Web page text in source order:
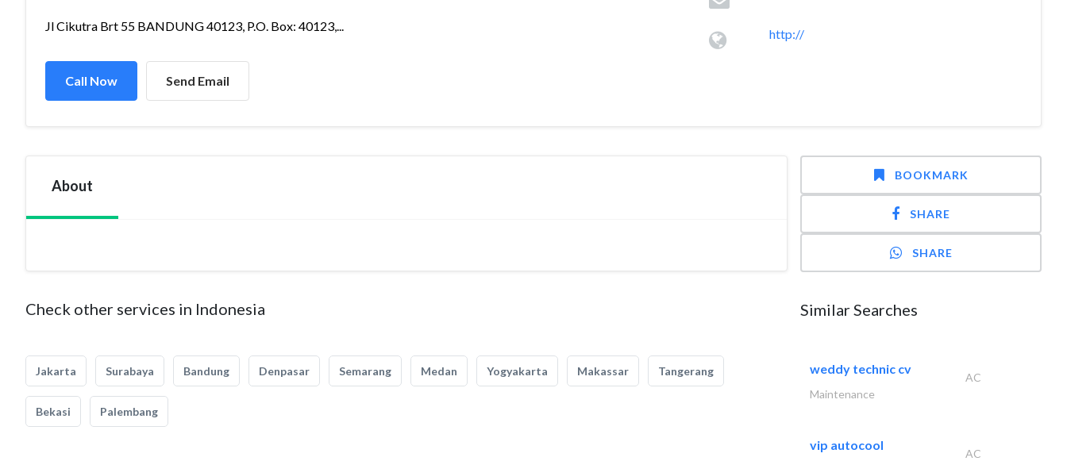
Jl Cikutra Brt 55 BANDUNG 40123, P.O. Box: 40123,...
Call Now Send Email
http://
About
Check other services in Indonesia
Jakarta Surabaya Bandung Denpasar Semarang Medan Yogyakarta Makassar Tangerang
Bekasi Palembang
BOOKMARK
SHARE
SHARE
Similar Searches
weddy technic cv
AC
Maintenance
vip autocool
AC